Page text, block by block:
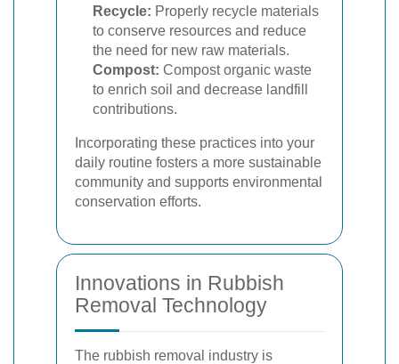
Recycle: Properly recycle materials
to conserve resources and reduce
the need for new raw materials.
Compost: Compost organic waste
to enrich soil and decrease landfill
contributions.
Incorporating these practices into your
daily routine fosters a more sustainable
community and supports environmental
conservation efforts.
Innovations in Rubbish
Removal Technology
The rubbish removal industry is